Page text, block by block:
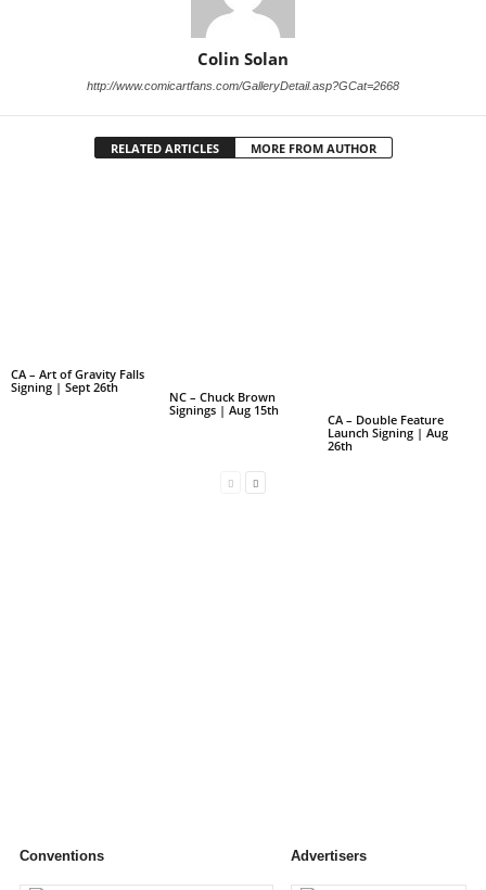
Colin Solan
http://www.comicartfans.com/GalleryDetail.asp?GCat=2668
RELATED ARTICLES MORE FROM AUTHOR
CA – Art of Gravity Falls
Signing | Sept 26th
NC – Chuck Brown
Signings | Aug 15th
CA – Double Feature
Launch Signing | Aug
26th
Conventions Advertisers